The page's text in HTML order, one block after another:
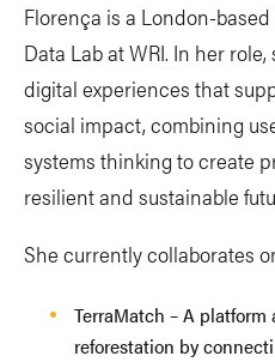
Florença is a London-
Data Lab at WRI. In her
digital experiences that
social impact, combining
systems thinking to create
resilient and sustainable
She currently collaborates
TerraMatch – A
reforestation by